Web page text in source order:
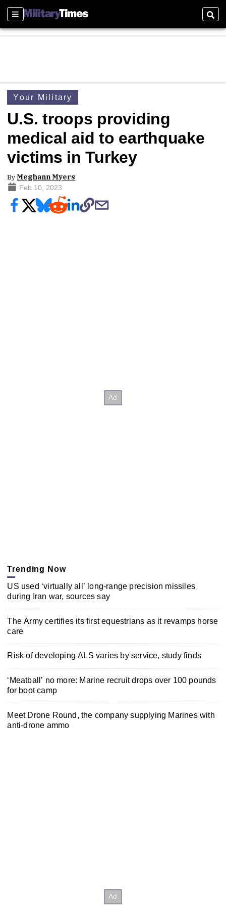
Sections
Your Military
U.S. troops providing
medical aid to earthquake
victims in Turkey
ByMeghann Myers
Feb 10, 2023
Trending Now
US used ‘virtually all’ long-range precision missiles
during Iran war, sources say
The Army certifies its first equestrians as it revamps horse
care
Risk of developing ALS varies by service, study finds
‘Meatball’ no more: Marine recruit drops over 100 pounds
for boot camp
Meet Drone Round, the company supplying Marines with
anti-drone ammo